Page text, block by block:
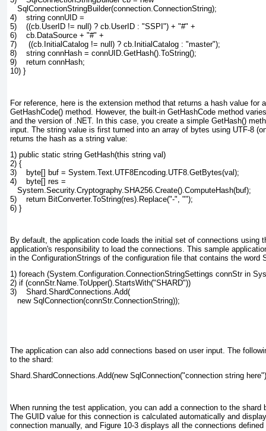
   SqlConnectionStringBuilder(connection.ConnectionString);
4)    string connUID =
5)    ((cb.UserID != null) ? cb.UserID : "SSPI") + "#" +
6)    cb.DataSource + "#" +
7)     ((cb.InitialCatalog != null) ? cb.InitialCatalog : "master");
8)    string connHash = connUID.GetHash().ToString();
9)    return connHash;
10) }
For reference, here is the extension method that returns a hash value
GetHashCode() method. However, the built-in GetHashCode method
and the version of .NET. In this case, you create a simple GetHash()
input. The string value is first turned into an array of bytes using UTF-8
returns the hash as a string value:
1) public static string GetHash(this string val)
2) {
3)    byte[] buf = System.Text.UTF8Encoding.UTF8.GetBytes(val);
4)    byte[] res =
   System.Security.Cryptography.SHA256.Create().ComputeHash(buf);
5)    return BitConverter.ToString(res).Replace("-", "");
6) }
By default, the application code loads the initial set of connections
application's responsibility to load the connections. This sample
in the ConfigurationStrings of the configuration file that contains the word
1) foreach (System.Configuration.ConnectionStringSettings connStr in
2) if (connStr.Name.ToUpper().StartsWith("SHARD"))
3)    Shard.ShardConnections.Add(
   new SqlConnection(connStr.ConnectionString));
The application can also add connections based on user input. The
to the shard:
Shard.ShardConnections.Add(new SqlConnection("connection string
When running the test application, you can add a connection to the
The GUID value for this connection is calculated automatically and
connection manually, and Figure 10-3 displays all the connections defined